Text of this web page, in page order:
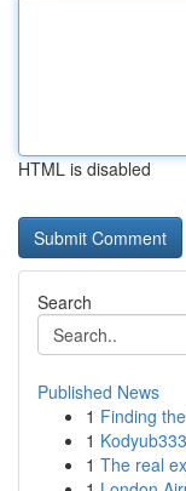
HTML is disabled
Search
Published News
1 Finding
1
1 The real